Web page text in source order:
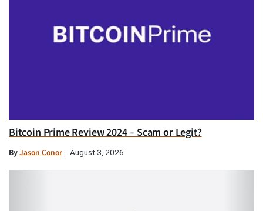
Bitcoin Prime Review 2024 – Scam or Legit?
ByJason Conor August 3, 2026